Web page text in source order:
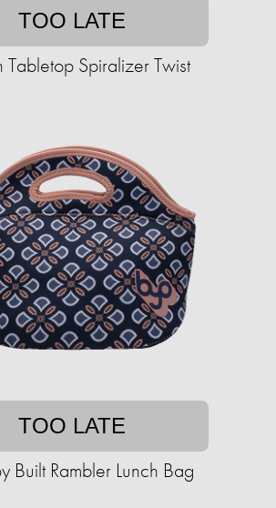
TOO LATE
Tabletop Spiralizer Twist
TOO LATE
Built Rambler Lunch Bag